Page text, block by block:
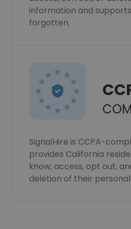
information and
forgotten.
SignalHire is CCPA-
provides California
know, access, opt out,
deletion of their